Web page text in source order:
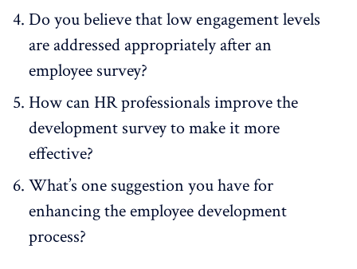
Do you believe that low engagement levels
are addressed appropriately after an
employee survey?
How can HR professionals improve the
development survey to make it more
effective?
What’s one suggestion you have for
enhancing the employee development
process?